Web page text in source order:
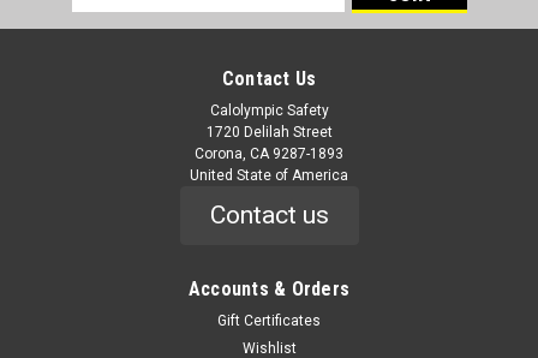
Address
Contact Us
Calolympic Safety
1720 Delilah Street
Corona, CA 9287-1893
United State of America
Contact us
Accounts & Orders
Gift Certificates
Wishlist